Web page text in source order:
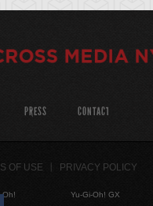
PRESS CONTACT
OF USE PRIVACY POLICY
Oh!
Yu-Gi-Oh! GX